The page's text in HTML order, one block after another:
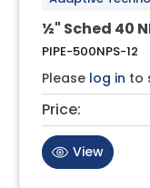
½" Sched 40
PIPE-500NPS-12
Please log in to
Price:
View